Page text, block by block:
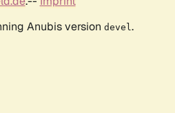
Anubis version devel .